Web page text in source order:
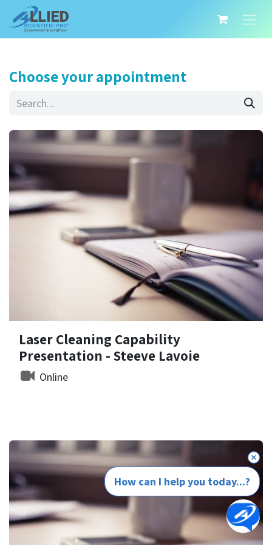
Choose your appointment
Laser Cleaning Capability
Presentation - Steeve Lavoie
Online
How can I help you today...?